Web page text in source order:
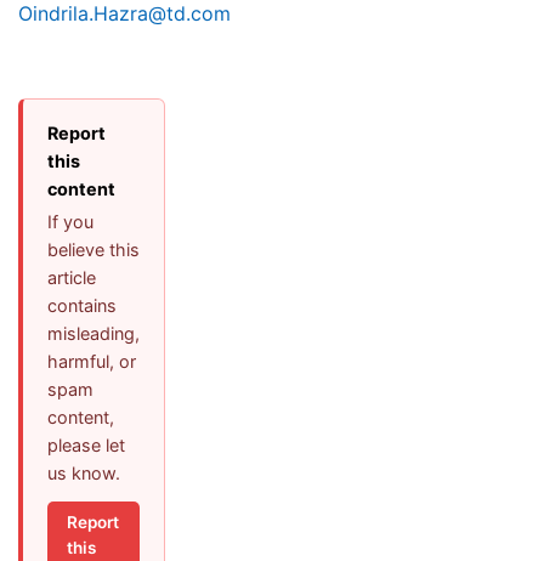
Oindrila.Hazra@td.com
Report
this
content
If you
believe this
article
contains
misleading,
harmful, or
spam
content,
please let
us know.
Report
this